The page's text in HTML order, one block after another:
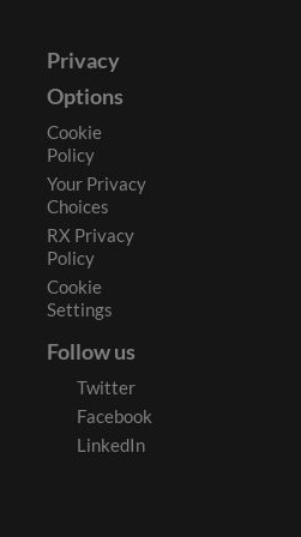
Privacy
Options
Cookie
Policy
Your Privacy
Choices
RX Privacy
Policy
Cookie
Settings
Follow us
Twitter
Facebook
LinkedIn